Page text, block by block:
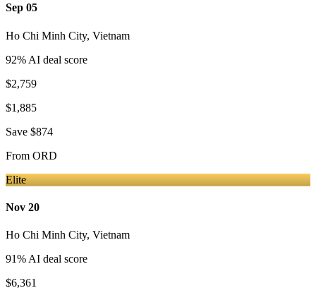
Sep 05
Ho Chi Minh City, Vietnam
92% AI deal score
$2,759
$1,885
Save $874
From ORD
Elite
Nov 20
Ho Chi Minh City, Vietnam
91% AI deal score
$6,361